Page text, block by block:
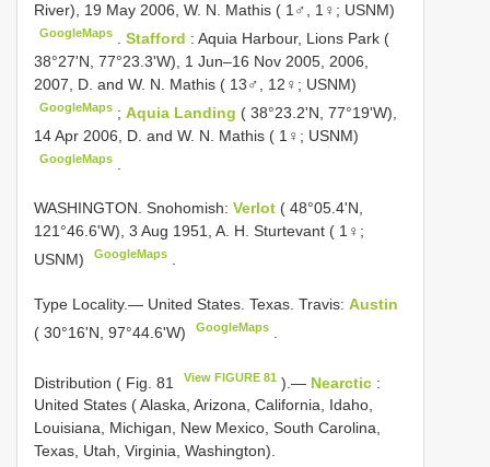
River), 19 May 2006, W. N. Mathis ( 1♂, 1♀; USNM)
GoogleMaps .Stafford : Aquia Harbour, Lions Park (
38°27'N, 77°23.3'W), 1 Jun–16 Nov 2005, 2006,
2007, D. and W. N. Mathis ( 13♂, 12♀; USNM)
GoogleMaps ;Aquia Landing ( 38°23.2'N, 77°19'W),
14 Apr 2006, D. and W. N. Mathis ( 1♀; USNM)
GoogleMaps
WASHINGTON. Snohomish: Verlot ( 48°05.4'N,
121°46.6'W), 3 Aug 1951, A. H. Sturtevant ( 1♀;
USNM)
GoogleMaps
Type Locality.— United States. Texas. Travis: Austin
( 30°16'N, 97°44.6'W)
GoogleMaps
Distribution ( Fig. 81 View FIGURE 81 ).— Nearctic :
United States ( Alaska, Arizona, California, Idaho,
Louisiana, Michigan, New Mexico, South Carolina,
Texas, Utah, Virginia, Washington).